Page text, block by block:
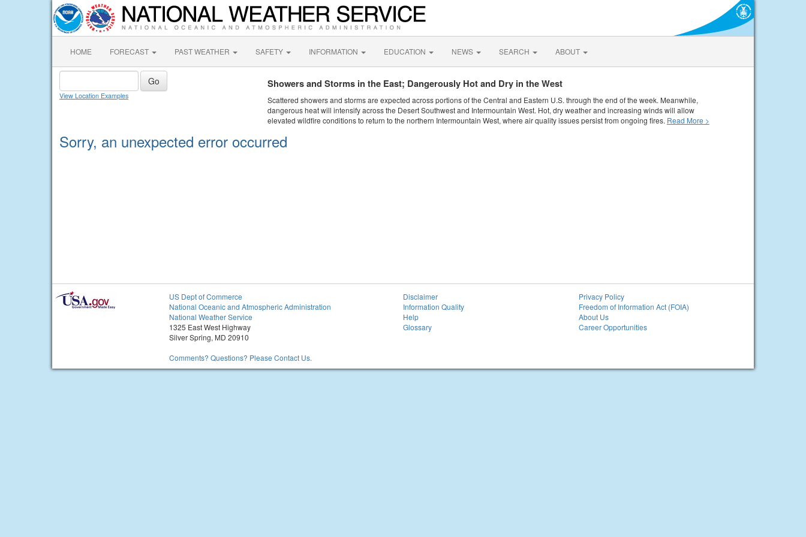
HOME FORECAST PAST WEATHER SAFETY INFORMATION EDUCATION NEWS SEARCH ABOUT
View Location Examples
Showers and Storms in the East; Dangerously Hot and Dry in the West
Scattered showers and storms are expected across portions of the Central and Eastern U.S. through the end of the week. Meanwhile,
dangerous heat will intensify across the Desert Southwest and Intermountain West. Hot, dry weather and increasing winds will allow
elevated wildfire conditions to return to the northern Intermountain West, where air quality issues persist from ongoing fires. Read More >
Sorry, an unexpected error occurred
US Dept of Commerce
National Oceanic and Atmospheric Administration
National Weather Service
1325 East West Highway
Silver Spring, MD 20910
Comments? Questions? Please Contact Us.
Disclaimer
Information Quality
Help
Glossary
Privacy Policy
Freedom of Information Act (FOIA)
About Us
Career Opportunities